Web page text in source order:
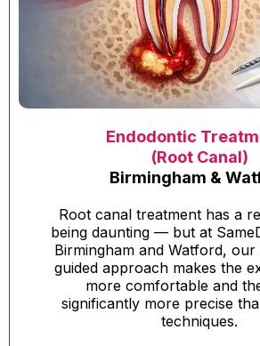
Endodontic
(Root Canal)
Birmingham &
Root canal treatment has a
being daunting — but at
Birmingham and Watford,
guided approach makes the
more comfortable and
significantly more precise
techniques.